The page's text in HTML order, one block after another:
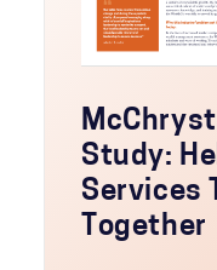
Study:
Services
Together